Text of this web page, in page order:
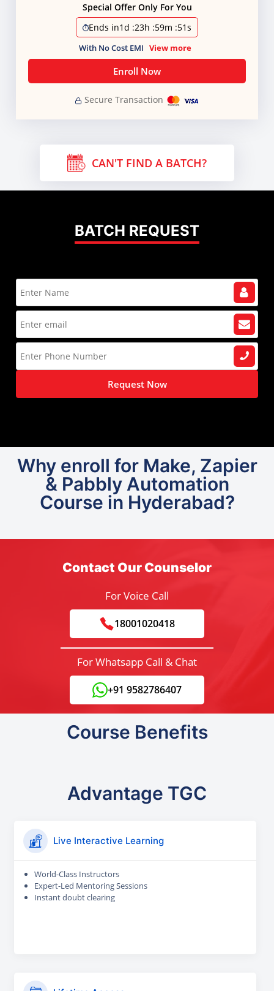
Special Offer Only For You
Ends in1d :23h :59m :51s
With No Cost EMI View more
Enroll Now
Secure Transaction
CAN'T FIND A BATCH?
BATCH REQUEST
Request Now
Why enroll for Make, Zapier
& Pabbly Automation
Course in Hyderabad?
Contact Our Counselor
For Voice Call
18001020418
For Whatsapp Call & Chat
+91 9582786407
Course Benefits
Advantage TGC
Live Interactive Learning
World-Class Instructors
Expert-Led Mentoring Sessions
Instant doubt clearing